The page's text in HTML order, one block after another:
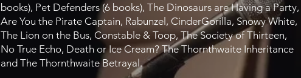
books), Pet Defenders (6 books), The Dinosaurs are Having a Party,
Are You the Pirate Captain, Rabunzel, CinderGorilla, Snowy White,
The Lion on the Bus, Constable & Toop, The Society of Thirteen,
No True Echo, Death or Ice Cream? The Thornthwaite Inheritance
and The Thornthwaite Betrayal.